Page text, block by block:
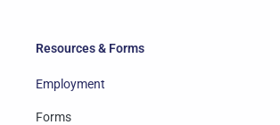
Resources & Forms
Employment
Forms